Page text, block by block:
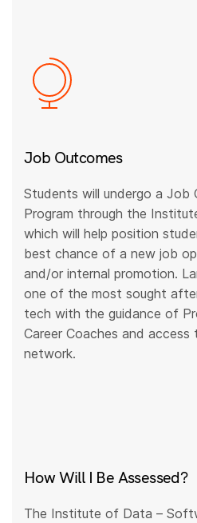
Job Outcomes
Students will undergo a Job
Program through the
which will help position
best chance of a new job
and/or internal promotion.
one of the most sought
tech with the guidance of
Career Coaches and access
network.
How Will I Be Assessed?
The Institute of Data –